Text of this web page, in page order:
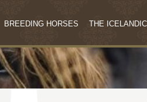
BREEDING HORSES THE